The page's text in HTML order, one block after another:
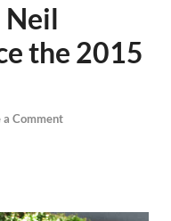
Neil
the 2015
a Comment